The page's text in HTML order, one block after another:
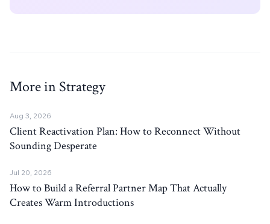
More in Strategy
Aug 3, 2026
Client Reactivation Plan: How to Reconnect Without
Sounding Desperate
Jul 20, 2026
How to Build a Referral Partner Map That Actually
Creates Warm Introductions